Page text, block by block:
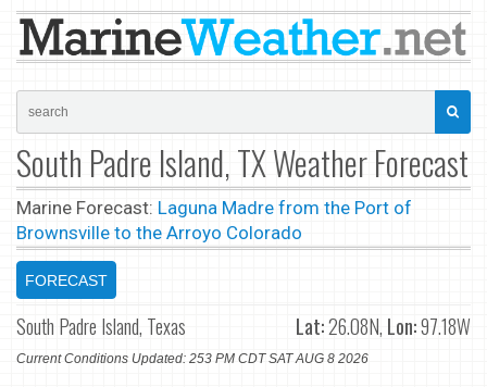
South Padre Island, TX Weather Forecast
Marine Forecast: Laguna Madre from the Port of
Brownsville to the Arroyo Colorado
FORECAST
South Padre Island, Texas Lat:26.08N, Lon:97.18W
Current Conditions Updated: 253 PM CDT SAT AUG 8 2026